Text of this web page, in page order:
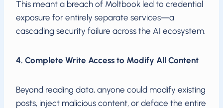
This meant a breach of Moltbook led to credential
exposure for entirely separate services—a
cascading security failure across the AI ecosystem.
4. Complete Write Access to Modify All Content
Beyond reading data, anyone could modify existing
posts, inject malicious content, or deface the entire